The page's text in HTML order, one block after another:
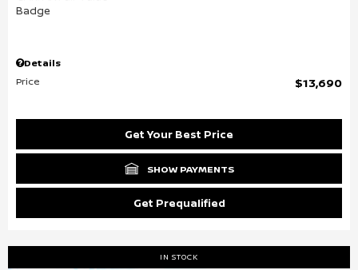
Details
Price
$13,690
Get Your Best Price
SHOW PAYMENTS
Get Prequalified
IN STOCK